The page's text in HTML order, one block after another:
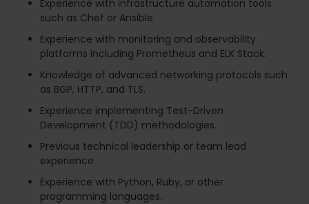
Experience with infrastructure automation tools
such as Chef or Ansible.
Experience with monitoring and observability
platforms including Prometheus and ELK Stack.
Knowledge of advanced networking protocols such
as BGP, HTTP, and TLS.
Experience implementing Test-Driven
Development (TDD) methodologies.
Previous technical leadership or team lead
experience.
Experience with Python, Ruby, or other
programming languages.